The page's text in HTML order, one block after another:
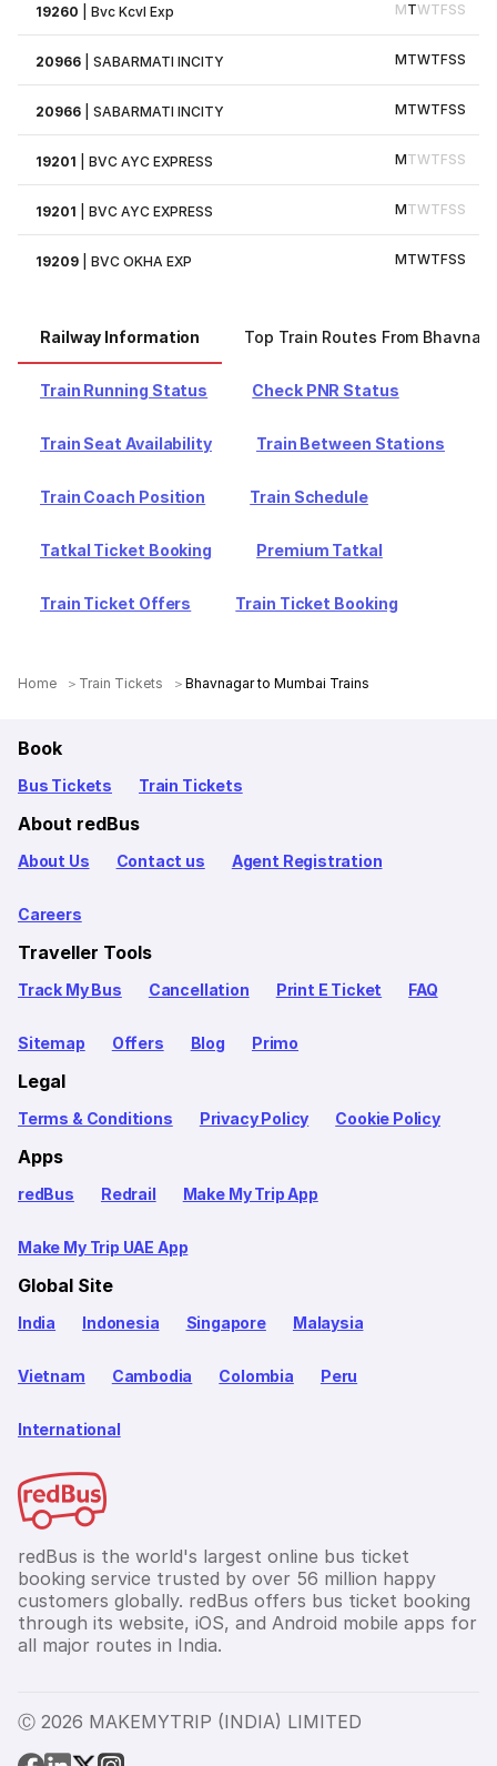
19260 |Bvc Kcvl Exp MTWTFSS
20966 |SABARMATI INCITY MTWTFSS
20966 |SABARMATI INCITY MTWTFSS
19201 |BVC AYC EXPRESS MTWTFSS
19201 |BVC AYC EXPRESS MTWTFSS
19209 |BVC OKHA EXP MTWTFSS
Railway Information Top Train Routes From
Train Running Status Check PNR Status
Train Seat Availability Train Between Stations
Train Coach Position Train Schedule
Tatkal Ticket Booking Premium Tatkal
Train Ticket Offers Train Ticket Booking
Home Train Tickets Bhavnagar to Mumbai Trains
Book
Bus Tickets Train Tickets
About redBus
About Us Contact us Agent Registration
Careers
Traveller Tools
Track My Bus Cancellation Print E Ticket FAQ
Sitemap Offers Blog Primo
Legal
Terms & Conditions Privacy Policy Cookie Policy
Apps
redBus Redrail Make My Trip App
Make My Trip UAE App
Global Site
India Indonesia Singapore Malaysia
Vietnam Cambodia Colombia Peru
International
redBus is the world's largest online bus ticket
booking service trusted by over 56 million happy
customers globally. redBus offers bus ticket booking
through its website, iOS, and Android mobile apps for
all major routes in India.
Ⓒ 2026 MAKEMYTRIP (INDIA) LIMITED